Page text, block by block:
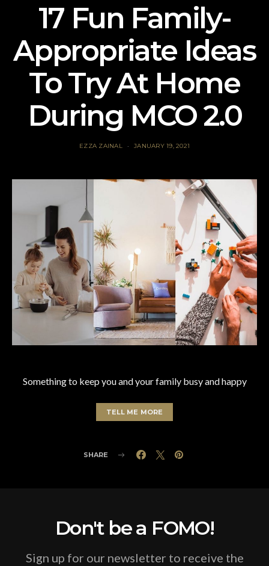
17 Fun Family-
Appropriate Ideas
To Try At Home
During MCO 2.0
EZZA ZAINAL JANUARY 19, 2021
Something to keep you and your family busy and happy
TELL ME MORE
SHARE
Don't be a FOMO!
Sign up for our newsletter to receive the